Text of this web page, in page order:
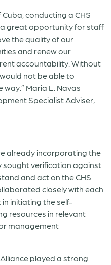
Cuba, conducting a CHS
great opportunity for staff
the quality of our
and renew our
accountability. Without
not be able to
Maria L. Navas
Specialist Adviser,
already incorporating the
sought verification against
and act on the CHS
closely with each
initiating the self-
resources in relevant
management
played a strong